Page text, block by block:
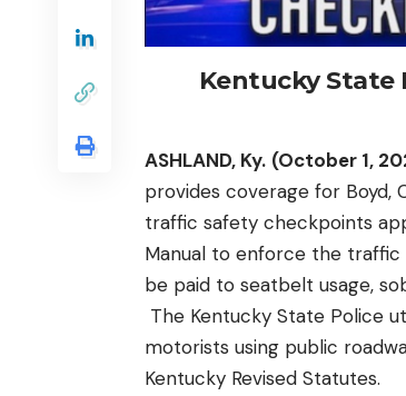
Kentucky State
ASHLAND, Ky. (October 1,
provides coverage for Boyd,
traffic safety checkpoints
Manual to enforce the
be paid to seatbelt usage,
The Kentucky State Police
motorists using public
Kentucky Revised Statutes.